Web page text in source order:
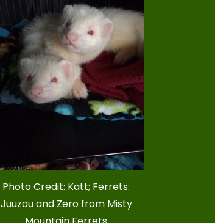
Photo Credit: Katt; Ferrets:
Juuzou and Zero from Misty